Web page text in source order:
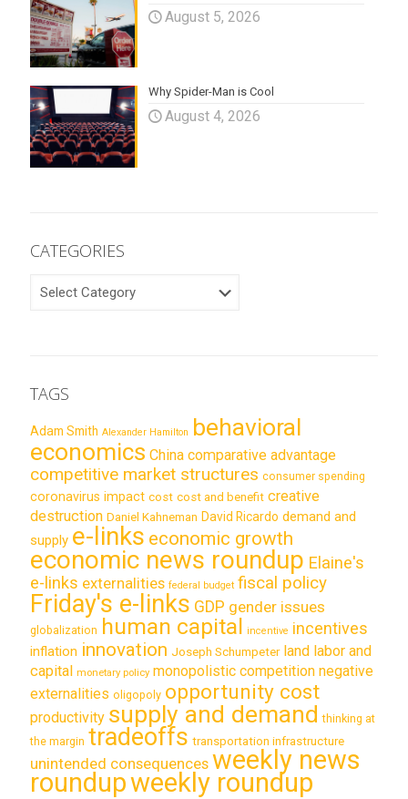
August 5, 2026
Why Spider-Man is Cool
August 4, 2026
CATEGORIES
CATEGORIES
TAGS
Adam Smith Alexander Hamilton behavioral
economics China comparative advantage
competitive market structures consumer spending
coronavirus impact cost cost and benefit creative
destruction Daniel Kahneman David Ricardo demand and
supply e-links economic growth
economic news roundup Elaine's
e-links externalities federal budget fiscal policy
Friday's e-links GDP gender issues
globalization human capital incentive incentives
inflation innovation Joseph Schumpeter land labor and
capital monetary policy monopolistic competition negative
externalities oligopoly opportunity cost
productivity supply and demand thinking at
the margin tradeoffs transportation infrastructure
unintended consequences weekly news
roundupweekly roundup